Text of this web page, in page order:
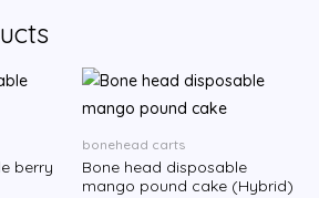
berry
bonehead carts
Bone head disposable
mango pound cake (Hybrid)